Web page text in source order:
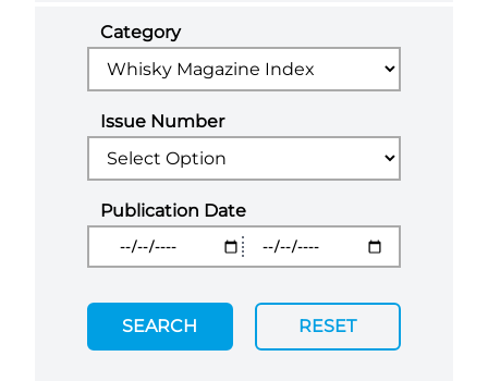
Category
Issue Number
Publication Date
SEARCH RESET